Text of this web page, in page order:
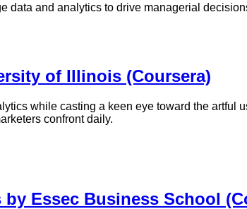
data and analytics to drive managerial
of Illinois (Coursera)
while casting a keen eye toward the
confront daily.
Essec Business School